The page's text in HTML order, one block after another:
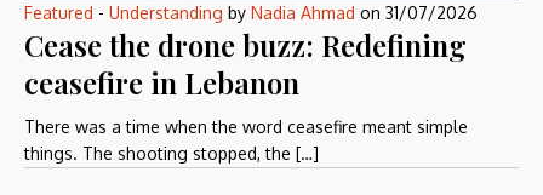
Featured - Understanding by Nadia Ahmad on 31/07/2026
Cease the drone buzz: Redefining
ceasefire in Lebanon
There was a time when the word ceasefire meant simple
things. The shooting stopped, the […]